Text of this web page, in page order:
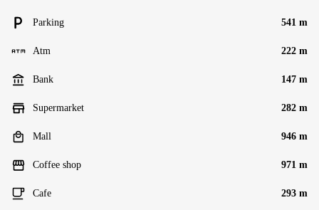
Parking 541 m
Atm 222 m
Bank 147 m
Supermarket 282 m
Mall 946 m
Coffee shop 971 m
Cafe 293 m